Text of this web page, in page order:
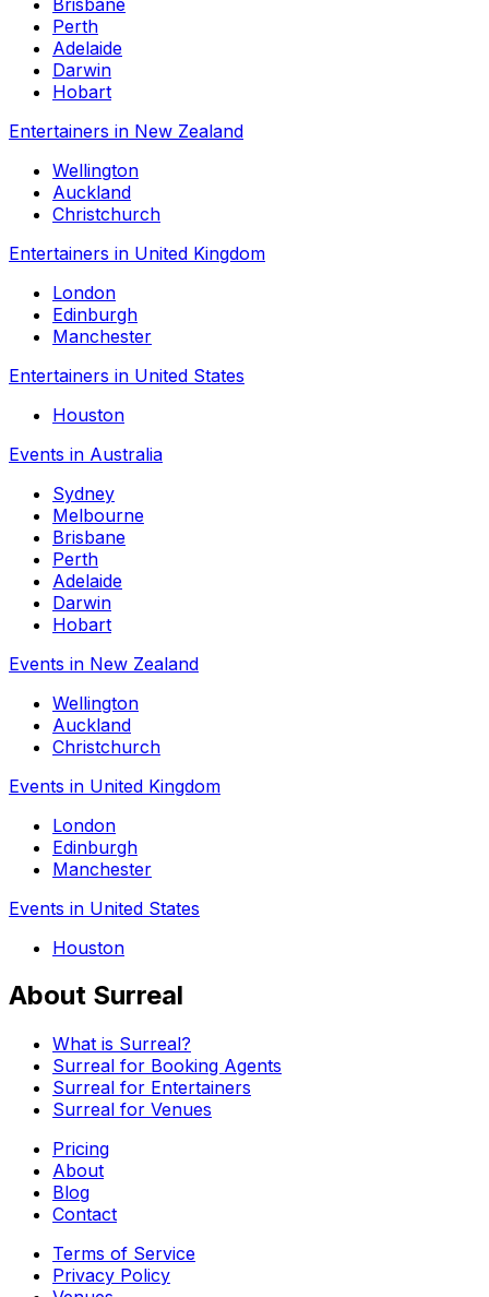
Perth
Adelaide
Darwin
Hobart
Entertainers in New Zealand
Wellington
Auckland
Christchurch
Entertainers in United Kingdom
London
Edinburgh
Manchester
Entertainers in United States
Houston
Events in Australia
Sydney
Melbourne
Brisbane
Perth
Adelaide
Darwin
Hobart
Events in New Zealand
Wellington
Auckland
Christchurch
Events in United Kingdom
London
Edinburgh
Manchester
Events in United States
Houston
About Surreal
What is Surreal?
Surreal for Booking Agents
Surreal for Entertainers
Surreal for Venues
Pricing
About
Blog
Contact
Terms of Service
Privacy Policy